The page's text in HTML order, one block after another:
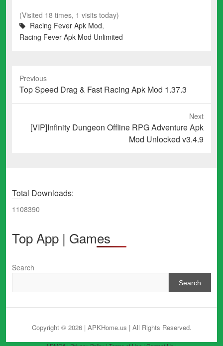
(Visited 18 times, 1 visits today)
Racing Fever Apk Mod,
Racing Fever Apk Mod Unlimited
Previous
Previous
post:
Top Speed Drag & Fast Racing Apk Mod 1.37.3
Next
Next[VIP]Infinity Dungeon Offline RPG Adventure Apk
Mod Unlocked v3.4.9
Total Downloads:
1108390
Top App | Games
Search
Search
Copyright © 2026 | APKHome.us | All Rights Reserved.